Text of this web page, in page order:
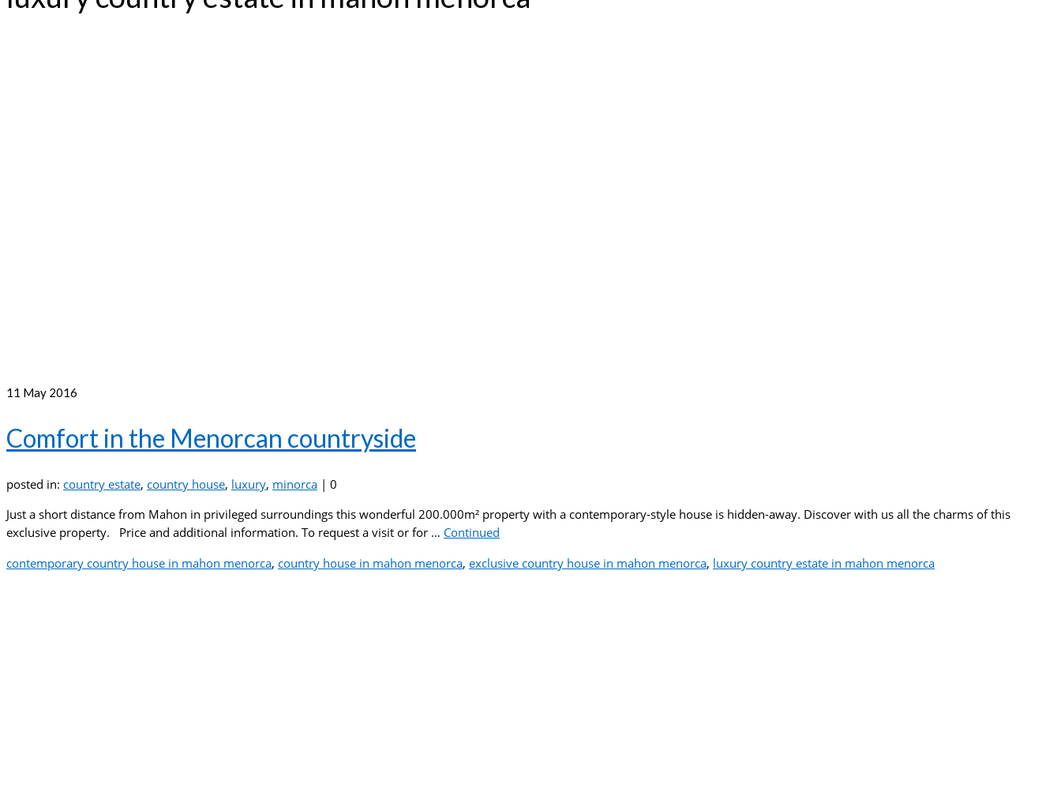
11 May 2016
Comfort in the Menorcan countryside
posted in: country estate, country house, luxury, minorca | 0
Just a short distance from Mahon in privileged surroundings this wonderful 200.000m² property with a contemporary-style house is hidden-away. Discover with us all the charms of this
exclusive property. Price and additional information. To request a visit or for … Continued
contemporary country house in mahon menorca, country house in mahon menorca, exclusive country house in mahon menorca, luxury country estate in mahon menorca